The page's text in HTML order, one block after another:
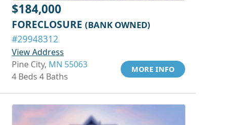
$184,000
FORECLOSURE (BANK OWNED)
#29948312
View Address
Pine City, MN 55063
4 Beds 4 Baths
MORE INFO